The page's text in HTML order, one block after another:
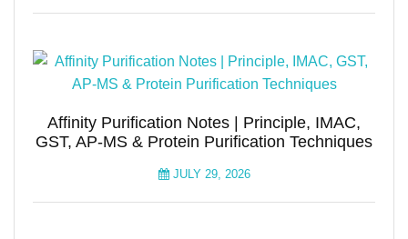
Affinity Purification Notes | Principle, IMAC,
GST, AP-MS & Protein Purification Techniques
JULY 29, 2026